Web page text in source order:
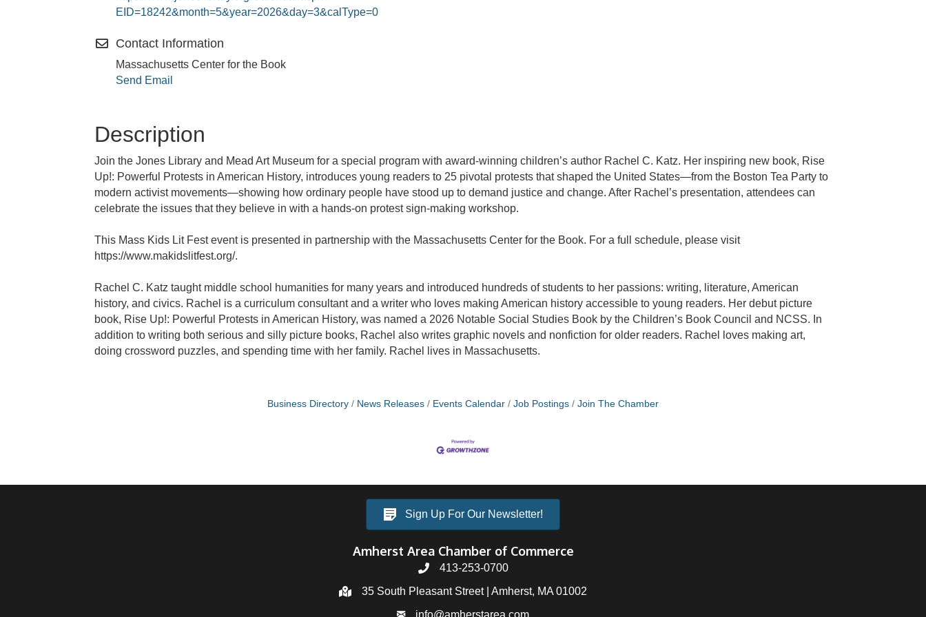
EID=18242&month=5&year=2026&day=3&calType=0
Contact Information
Massachusetts Center for the Book
Send Email
Description
Join the Jones Library and Mead Art Museum for a special program with award-winning children’s author Rachel C. Katz. Her inspiring new book, Rise
Up!: Powerful Protests in American History, introduces young readers to 25 pivotal protests that shaped the United States—from the Boston Tea Party to
modern activist movements—showing how ordinary people have stood up to demand justice and change. After Rachel’s presentation, attendees can
celebrate the issues that they believe in with a hands-on protest sign-making workshop.
This Mass Kids Lit Fest event is presented in partnership with the Massachusetts Center for the Book. For a full schedule, please visit
https://www.makidslitfest.org/.
Rachel C. Katz taught middle school humanities for many years and introduced hundreds of students to her passions: writing, literature, American
history, and civics. Rachel is a curriculum consultant and a writer who loves making American history accessible to young readers. Her debut picture
book, Rise Up!: Powerful Protests in American History, was named a 2026 Notable Social Studies Book by the Children’s Book Council and NCSS. In
addition to writing both serious and silly picture books, Rachel also writes graphic novels and nonfiction for older readers. Rachel loves making art,
doing crossword puzzles, and spending time with her family. Rachel lives in Massachusetts.
Business Directory News Releases Events Calendar Job Postings Join The Chamber
Sign Up For Our Newsletter!
Amherst Area Chamber of Commerce
413-253-0700
35 South Pleasant Street | Amherst, MA 01002
info@amherstarea.com